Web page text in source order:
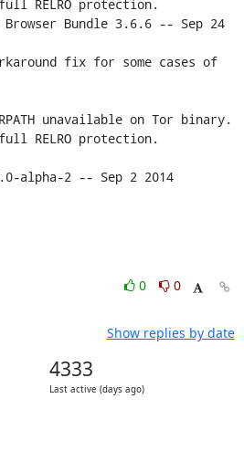
Browser Bundle 3.6.6 -- Sep 24
RELRO protection.
0
0
Show replies by date
4333
Last active (days ago)